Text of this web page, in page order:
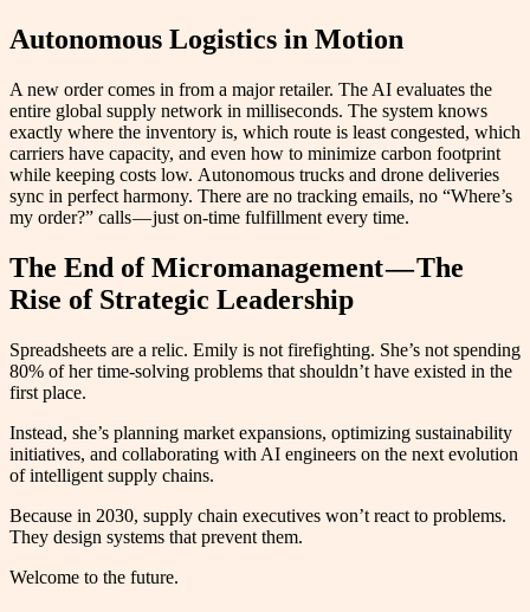
Autonomous Logistics in Motion
A new order comes in from a major retailer. The AI evaluates the
entire global supply network in milliseconds. The system knows
exactly where the inventory is, which route is least congested, which
carriers have capacity, and even how to minimize carbon footprint
while keeping costs low. Autonomous trucks and drone deliveries
sync in perfect harmony. There are no tracking emails, no “Where’s
my order?” calls — just on-time fulfillment every time.
The End of Micromanagement — The
Rise of Strategic Leadership
Spreadsheets are a relic. Emily is not firefighting. She’s not spending
80% of her time-solving problems that shouldn’t have existed in the
first place.
Instead, she’s planning market expansions, optimizing sustainability
initiatives, and collaborating with AI engineers on the next evolution
of intelligent supply chains.
Because in 2030, supply chain executives won’t react to problems.
They design systems that prevent them.
Welcome to the future.